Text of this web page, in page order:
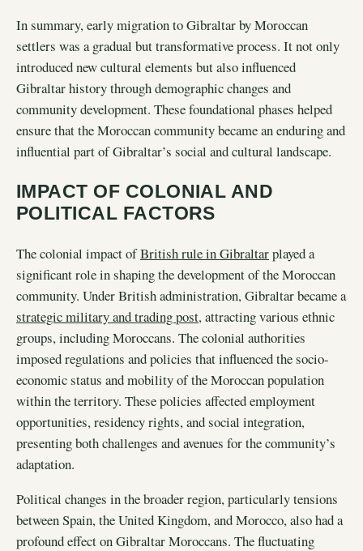
In summary, early migration to Gibraltar by Moroccan
settlers was a gradual but transformative process. It not only
introduced new cultural elements but also influenced
Gibraltar history through demographic changes and
community development. These foundational phases helped
ensure that the Moroccan community became an enduring and
influential part of Gibraltar’s social and cultural landscape.
IMPACT OF COLONIAL AND
POLITICAL FACTORS
The colonial impact ofBritish rule in Gibraltarplayed a
significant role in shaping the development of the Moroccan
community. Under British administration, Gibraltar became a
strategic military and trading post, attracting various ethnic
groups, including Moroccans. The colonial authorities
imposed regulations and policies that influenced the socio-
economic status and mobility of the Moroccan population
within the territory. These policies affected employment
opportunities, residency rights, and social integration,
presenting both challenges and avenues for the community’s
adaptation.
Political changes in the broader region, particularly tensions
between Spain, the United Kingdom, and Morocco, also had a
profound effect on Gibraltar Moroccans. The fluctuating